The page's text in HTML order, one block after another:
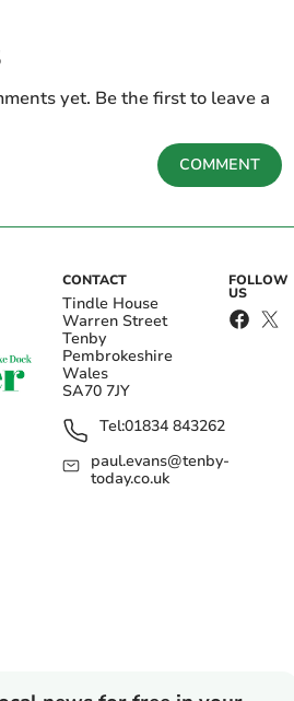
yet. Be the first to leave a
COMMENT
CONTACT
Tindle House
Warren Street
Tenby
Pembrokeshire
Wales
SA70 7JY
Tel:01834 843262
paul.evans@tenby-
today.co.uk
FOLLOW
US